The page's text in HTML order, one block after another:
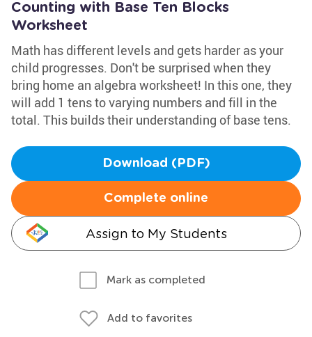
Counting with Base Ten Blocks
Worksheet
Math has different levels and gets harder as your
child progresses. Don't be surprised when they
bring home an algebra worksheet! In this one, they
will add 1 tens to varying numbers and fill in the
total. This builds their understanding of base tens.
Download (PDF)
Complete online
Assign to My Students
Mark as completed
Add to favorites